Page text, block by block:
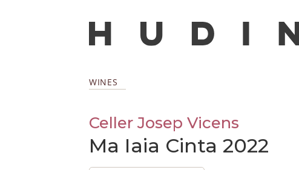
WINES
Celler Josep Vicens
Ma Iaia Cinta 2022